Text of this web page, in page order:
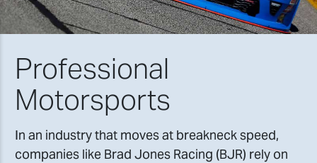
Professional
Motorsports
In an industry that moves at breakneck speed,
companies like Brad Jones Racing (BJR) rely on